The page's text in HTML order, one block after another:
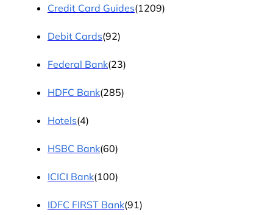
Credit Card Guides(1209)
Debit Cards(92)
Federal Bank(23)
HDFC Bank(285)
Hotels(4)
HSBC Bank(60)
ICICI Bank(100)
IDFC FIRST Bank(91)